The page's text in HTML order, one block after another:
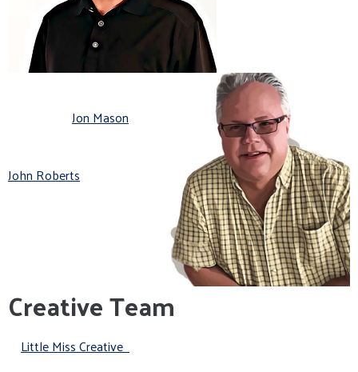
Jon Mason
John Roberts
Creative Team
Little Miss Creative